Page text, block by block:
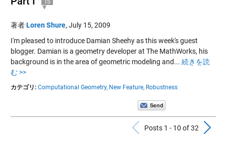
15
著者Loren Shure, July 15, 2009
I'm pleased to introduce Damian Sheehy as this week's guest
blogger. Damian is a geometry developer at The MathWorks, his
background is in the area of geometric modeling and... 続きを読
む >>
カテゴリ: Computational Geometry, New Feature, Robustness
Previous
Posts 1 - 10 of 32